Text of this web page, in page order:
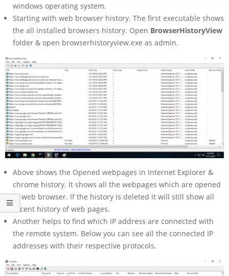
windows operating system.
Starting with web browser history. The first executable shows
the all installed browsers history. Open BrowserHistoryView
folder & open browserhistoryview.exe as admin.
Above shows the Opened webpages in Internet Explorer &
chrome history. It shows all the webpages which are opened
in web browser. If the history is deleted it will still show all
recent history of web pages.
Another helps to find which IP address are connected with
the remote system. Below you can see all the connected IP
addresses with their respective protocols.